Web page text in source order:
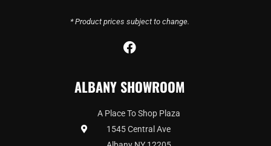
* Product prices subject to change.
F
e
b
o
o
k
ALBANY SHOWROOM
A Place To Shop Plaza
1545 Central Ave